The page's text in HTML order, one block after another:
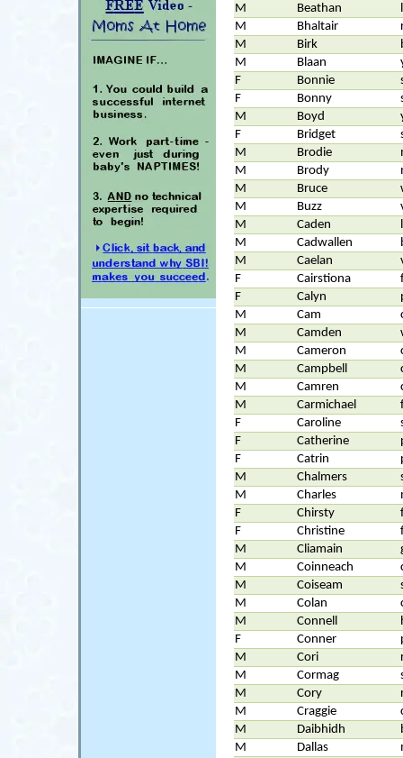
M
Beathan
M
Bhaltair
M
Birk
M
Blaan
F
Bonnie
F
Bonny
M
Boyd
F
Bridget
M
Brodie
M
Brody
M
Bruce
M
Buzz
M
Caden
M
Cadwallen
M
Caelan
F
Cairstiona
F
Calyn
M
Cam
M
Camden
M
Cameron
M
Campbell
M
Camren
M
Carmichael
F
Caroline
F
Catherine
F
Catrin
M
Chalmers
M
Charles
F
Chirsty
F
Christine
M
Cliamain
M
Coinneach
M
Coiseam
M
Colan
M
Connell
F
Conner
M
Cori
M
Cormag
M
Cory
M
Craggie
M
Daibhidh
M
Dallas